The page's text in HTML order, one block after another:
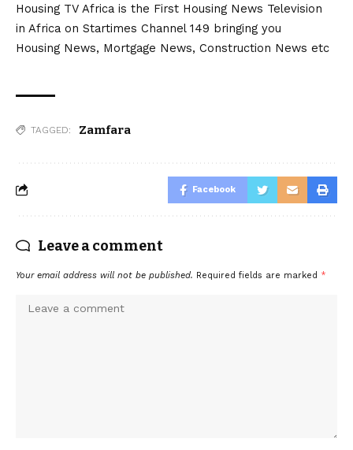
Housing TV Africa is the First Housing News Television
in Africa on Startimes Channel 149 bringing you
Housing News, Mortgage News, Construction News etc
TAGGED: Zamfara
Facebook
Leave a comment
Your email address will not be published. Required fields are marked *